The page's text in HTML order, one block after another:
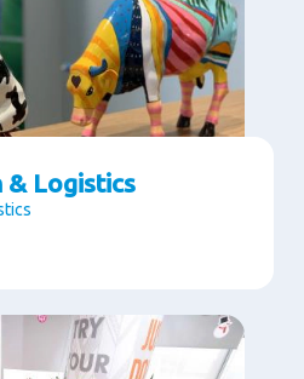
& Logistics